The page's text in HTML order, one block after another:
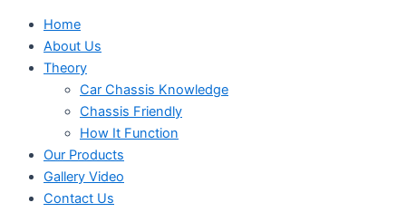
Home
About Us
Theory
Car Chassis Knowledge
Chassis Friendly
How It Function
Our Products
Gallery Video
Contact Us